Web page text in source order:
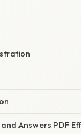
Answers PDF